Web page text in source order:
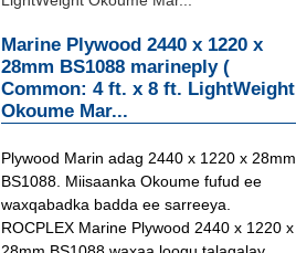
Marine Plywood 2440 x 1220 x
28mm BS1088 marineply (
Common: 4 ft. x 8 ft. LightWeight
Okoume Mar...
Plywood Marin adag 2440 x 1220 x 28mm
BS1088. Miisaanka Okoume fufud ee
waxqabadka badda ee sarreeya.
ROCPLEX Marine Plywood 2440 x 1220 x